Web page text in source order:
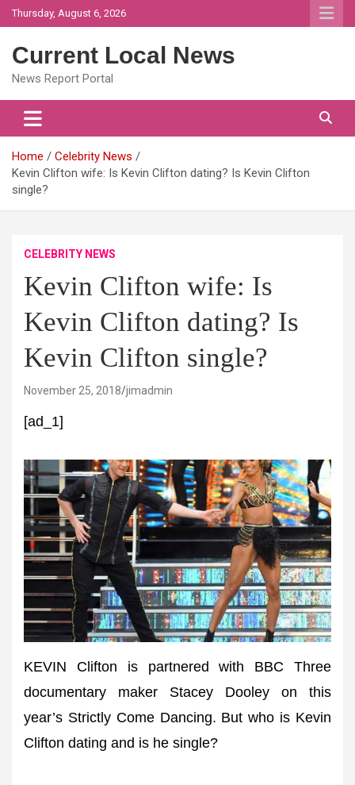
Skip
to
Thursday, August 6, 2026
Current Local News
News Report Portal
Home
Celebrity News
Kevin Clifton wife: Is Kevin Clifton dating? Is Kevin Clifton
single?
CELEBRITY NEWS
Kevin Clifton wife: Is
Kevin Clifton dating? Is
Kevin Clifton single?
November 25, 2018 jimadmin
[ad_1]
KEVIN Clifton is partnered with BBC Three
documentary maker Stacey Dooley on this
year’s Strictly Come Dancing. But who is Kevin
Clifton dating and is he single?